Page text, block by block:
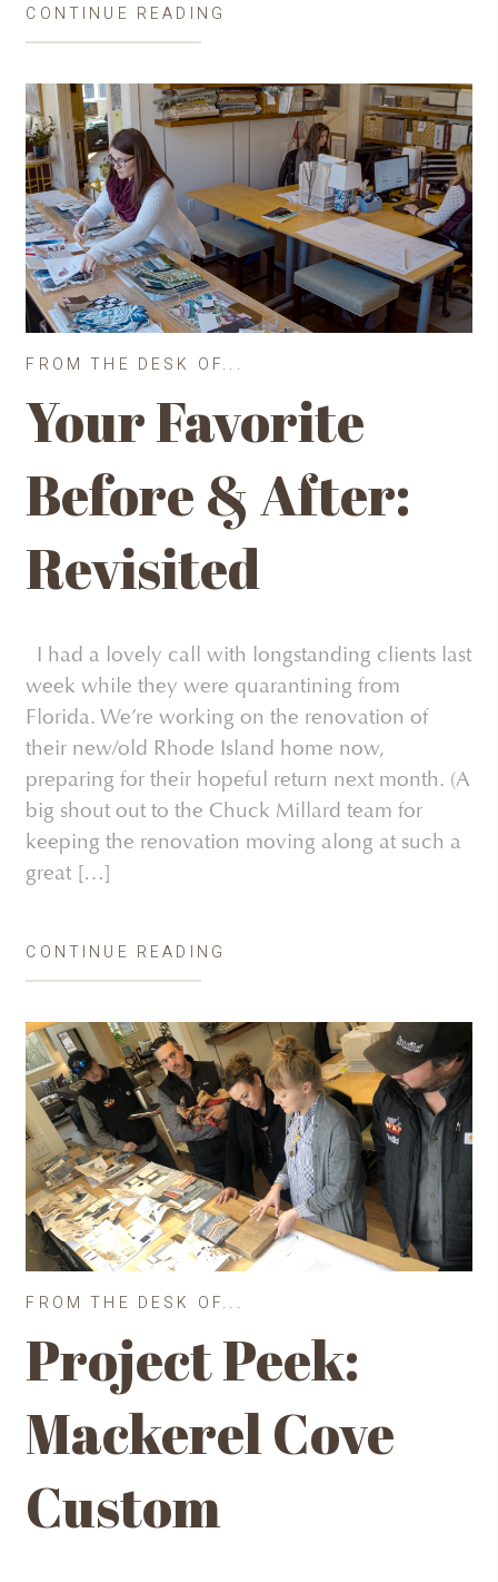
CONTINUE READING
FROM THE DESK OF...
Your Favorite
Before & After:
Revisited
I had a lovely call with longstanding clients last
week while they were quarantining from
Florida. We’re working on the renovation of
their new/old Rhode Island home now,
preparing for their hopeful return next month. (A
big shout out to the Chuck Millard team for
keeping the renovation moving along at such a
great […]
CONTINUE READING
FROM THE DESK OF...
Project Peek:
Mackerel Cove
Custom